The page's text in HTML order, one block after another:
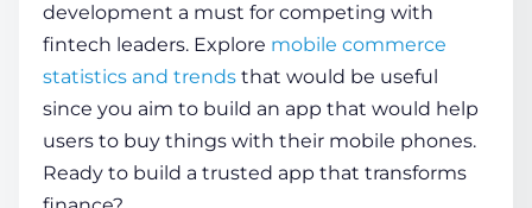
development a must for competing with
fintech leaders. Explore mobile commerce
statistics and trends that would be useful
since you aim to build an app that would help
users to buy things with their mobile phones.
Ready to build a trusted app that transforms